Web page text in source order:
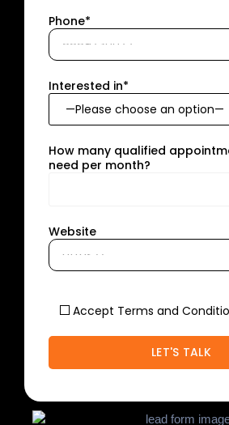
Phone*
Interested in*
How many qualified
need per month?
Website
Accept Terms and